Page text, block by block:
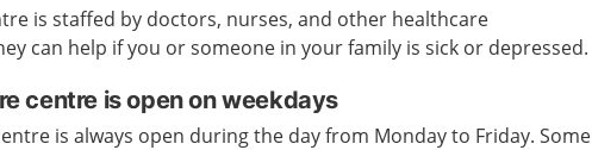
is staffed by doctors, nurses, and other healthcare
can help if you or someone in your family is sick or depressed.
centre is open on weekdays
is always open during the day from Monday to Friday. Some